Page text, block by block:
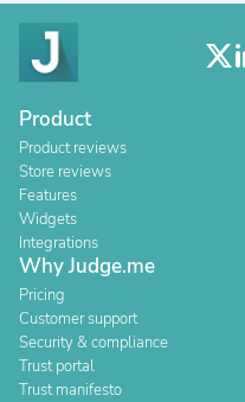
Product
Product reviews
Store reviews
Features
Widgets
Integrations
Why Judge.me
Pricing
Customer support
Security & compliance
Trust portal
Trust manifesto